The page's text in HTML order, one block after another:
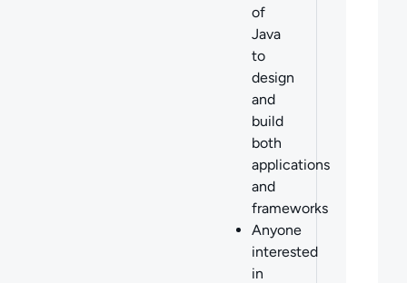
of
Java
to
design
and
build
both
applications
and
frameworks
Anyone
interested
in